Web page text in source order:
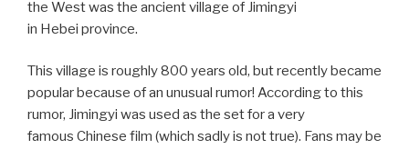
the West was the ancient village of Jimingyi
in Hebei province.
This village is roughly 800 years old, but recently became
popular because of an unusual rumor! According to this
rumor, Jimingyi was used as the set for a very
famous Chinese film (which sadly is not true). Fans may be